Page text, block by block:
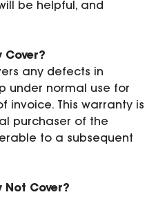
be helpful, and
Cover?
any defects in
under normal use for
invoice. This warranty is
purchaser of the
to a subsequent
Not Cover?